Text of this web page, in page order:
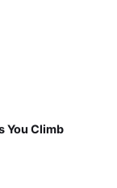
You Climb